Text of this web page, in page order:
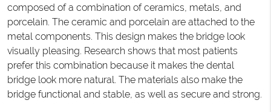
composed of a combination of ceramics, metals, and
porcelain. The ceramic and porcelain are attached to the
metal components. This design makes the bridge look
visually pleasing. Research shows that most patients
prefer this combination because it makes the dental
bridge look more natural. The materials also make the
bridge functional and stable, as well as secure and strong.